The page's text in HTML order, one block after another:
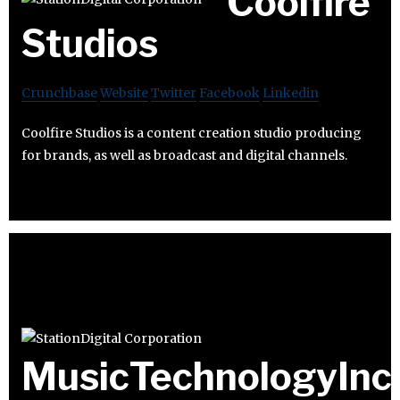
Studios
CrunchbaseWebsiteTwitter Facebook Linkedin
Coolfire Studios is a content creation studio producing
for brands, as well as broadcast and digital channels.